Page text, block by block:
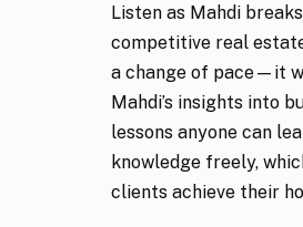
Listen as Mahdi
competitive real
a change of pace—it
Mahdi’s insights into
lessons anyone can
knowledge freely,
clients achieve their